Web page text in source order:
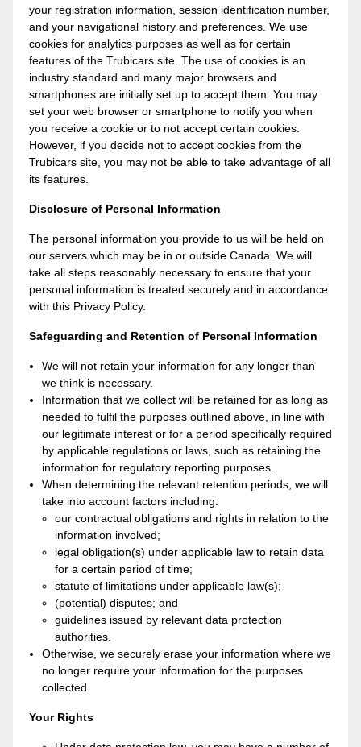
your registration information, session identification number,
and your navigational history and preferences. We use
cookies for analytics purposes as well as for certain
features of the Trubicars site. The use of cookies is an
industry standard and many major browsers and
smartphones are initially set up to accept them. You may
set your web browser or smartphone to notify you when
you receive a cookie or to not accept certain cookies.
However, if you decide not to accept cookies from the
Trubicars site, you may not be able to take advantage of all
its features.
Disclosure of Personal Information
The personal information you provide to us will be held on
our servers which may be in or outside Canada. We will
take all steps reasonably necessary to ensure that your
personal information is treated securely and in accordance
with this Privacy Policy.
Safeguarding and Retention of Personal Information
We will not retain your information for any longer than
we think is necessary.
Information that we collect will be retained for as long as
needed to fulfil the purposes outlined above, in line with
our legitimate interest or for a period specifically required
by applicable regulations or laws, such as retaining the
information for regulatory reporting purposes.
When determining the relevant retention periods, we will
take into account factors including:
our contractual obligations and rights in relation to the
information involved;
legal obligation(s) under applicable law to retain data
for a certain period of time;
statute of limitations under applicable law(s);
(potential) disputes; and
guidelines issued by relevant data protection
authorities.
Otherwise, we securely erase your information where we
no longer require your information for the purposes
collected.
Your Rights